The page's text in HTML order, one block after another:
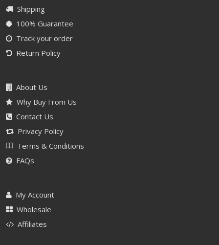
Shipping
100% Guarantee
Track your order
Return Policy
About Us
Why Buy From Us
Contact Us
Privacy Policy
Terms & Conditions
FAQs
My Account
Wholesale
Affiliates